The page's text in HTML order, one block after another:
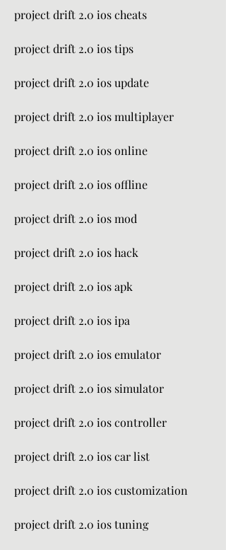
project drift 2.0 ios cheats
project drift 2.0 ios tips
project drift 2.0 ios update
project drift 2.0 ios multiplayer
project drift 2.0 ios online
project drift 2.0 ios offline
project drift 2.0 ios mod
project drift 2.0 ios hack
project drift 2.0 ios apk
project drift 2.0 ios ipa
project drift 2.0 ios emulator
project drift 2.0 ios simulator
project drift 2.0 ios controller
project drift 2.0 ios car list
project drift 2.0 ios customization
project drift 2.0 ios tuning